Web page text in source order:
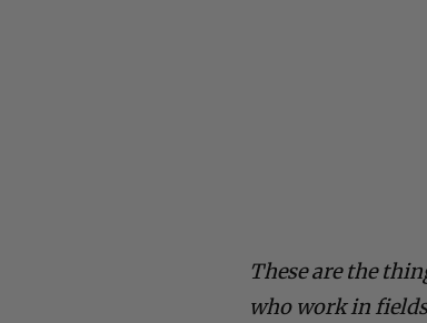
These are the
who work in